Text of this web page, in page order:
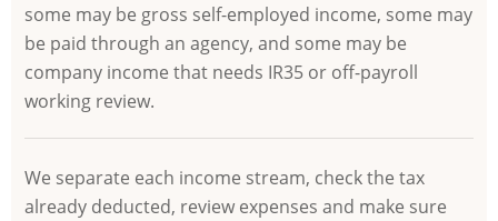
some may be gross self-employed income, some may
be paid through an agency, and some may be
company income that needs IR35 or off-payroll
working review.
We separate each income stream, check the tax
already deducted, review expenses and make sure